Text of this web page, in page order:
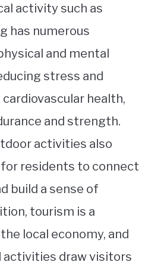
activity such as
has numerous
and mental
stress and
health,
and strength.
activities also
for residents to connect
build a sense of
tourism is a
local economy, and
draw visitors